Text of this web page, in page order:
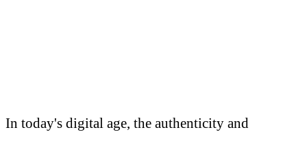
In today's digital age, the authenticity and